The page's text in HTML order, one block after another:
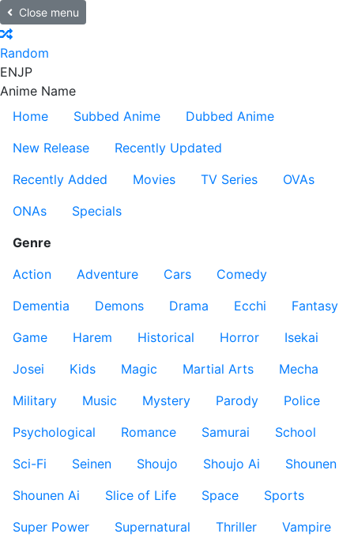
Close menu
Random
ENJP
Anime Name
Home
Subbed Anime
Dubbed Anime
New Release
Recently Updated
Recently Added
Movies TV Series
OVAs
ONAs
Specials
Genre
Action
Adventure Cars
Comedy
Dementia
Demons Drama Ecchi
Fantasy
Game
Harem Historical Horror
Isekai
Josei
Kids Magic Martial Arts
Mecha
Military
Music Mystery Parody
Police
Psychological
Romance Samurai
School
Sci-Fi
Seinen Shoujo Shoujo Ai
Shounen
Shounen Ai
Slice of Life Space
Sports
Super Power
Supernatural Thriller
Vampire